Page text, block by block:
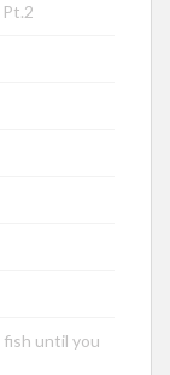
fish until you